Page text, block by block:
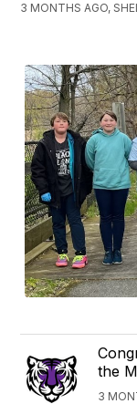
3 MONTHS AGO,
the
3